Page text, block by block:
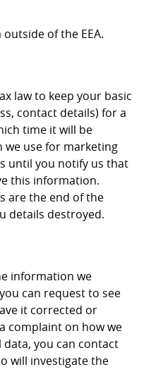
of the EEA.
law to keep your basic
contact details) for a
time it will be
use for marketing
until you notify us that
this information.
are the end of the
details destroyed.
information we
can request to see
it corrected or
complaint on how we
you can contact
will investigate the